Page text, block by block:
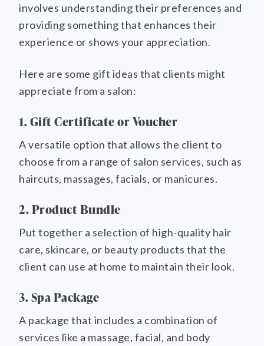
involves understanding their preferences and
providing something that enhances their
experience or shows your appreciation.
Here are some gift ideas that clients might
appreciate from a salon:
1. Gift Certificate or Voucher
A versatile option that allows the client to
choose from a range of salon services, such as
haircuts, massages, facials, or manicures.
2. Product Bundle
Put together a selection of high-quality hair
care, skincare, or beauty products that the
client can use at home to maintain their look.
3. Spa Package
A package that includes a combination of
services like a massage, facial, and body